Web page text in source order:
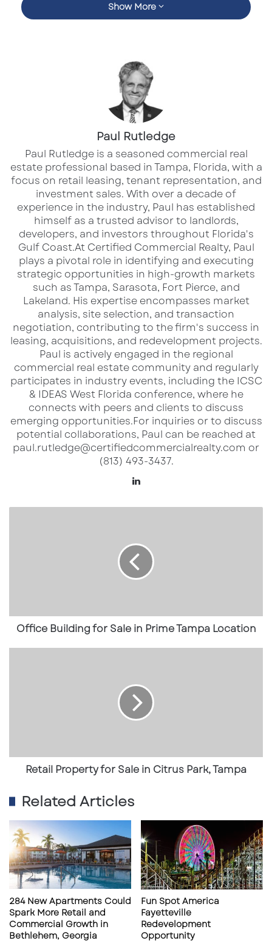
radius
5-year population growth rate of
This property is listed for$1,800,000
presents a unique opportunity for businesses
or investors seeking a retail development in a
Contact for Inquiries:
Paul Rutledge
Senior Broker Associate
D: 813.999.1942 | C: 941.228.2198
Email:prutledge@lqcre.com
Mike Wilson
Senior Director | South Florida
D: 561.353.3645 | C: 561.859.7900
Email:mike.wilson@colliers.com
Visit theproperty pageto learn more and
explore this exceptional retail opportunity.
Show More
Paul Rutledge
​Paul Rutledge is a seasoned commercial real
estate professional based in Tampa, Florida, with a
focus on retail leasing, tenant representation, and
investment sales. With over a decade of
experience in the industry, Paul has established
himself as a trusted advisor to landlords,
developers, and investors throughout Florida's
Gulf Coast.​ At Certified Commercial Realty, Paul
plays a pivotal role in identifying and executing
strategic opportunities in high-growth markets
such as Tampa, Sarasota, Fort Pierce, and
Lakeland. His expertise encompasses market
analysis, site selection, and transaction
negotiation, contributing to the firm's success in
leasing, acquisitions, and redevelopment projects.​
Paul is actively engaged in the regional
commercial real estate community and regularly
participates in industry events, including the ICSC
& IDEAS West Florida conference, where he
connects with peers and clients to discuss
emerging opportunities.​ For inquiries or to discuss
potential collaborations, Paul can be reached at
paul.rutledge@certifiedcommercialrealty.com or
(813) 493-3437.
dI
l
e
P
r
i
m
e
T
a
m
p
a
L
o
Office Building for Sale in Prime Tampa Location
o
r
t
y
f
o
r
S
l
e
i
n
Retail Property for Sale in Citrus Park, Tampa
Related Articles
284 New Apartments Could
Spark More Retail and
Commercial Growth in
Bethlehem, Georgia
Fun Spot America
Fayetteville
Redevelopment
Opportunity